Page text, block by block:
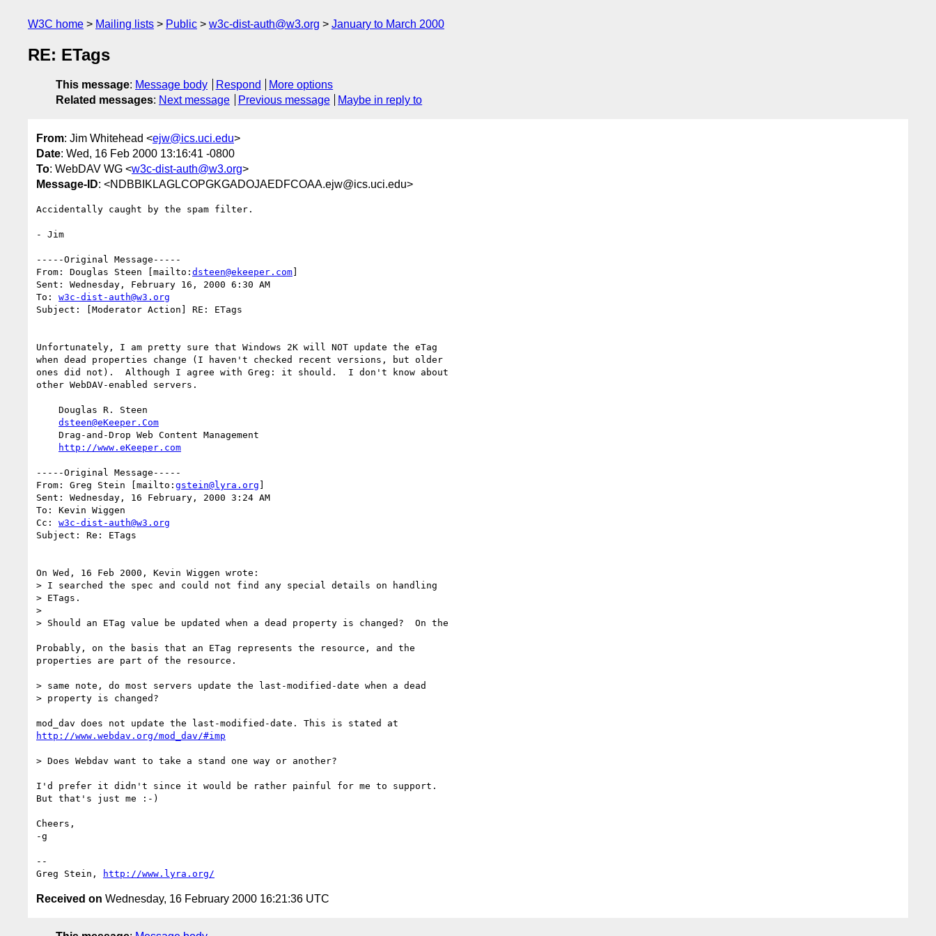
W3C home Mailing lists Public w3c-dist-auth@w3.org January to March 2000
RE: ETags
This message: Message body Respond
More options
Related messages: Next message Previous message Maybe in reply to
From: Jim Whitehead <ejw@ics.uci.edu>
Date: Wed, 16 Feb 2000 13:16:41 -0800
To: WebDAV WG <w3c-dist-auth@w3.org>
Message-ID: <NDBBIKLAGLCOPGKGADOJAEDFCOAA.ejw@ics.uci.edu>
Accidentally caught by the spam filter.
- Jim
-----Original Message-----
From: Douglas Steen [mailto: dsteen@ekeeper.com]
Sent: Wednesday, February 16, 2000 6:30 AM
To: w3c-dist-auth@w3.org
Subject: [Moderator Action] RE: ETags
Unfortunately, I am pretty sure that Windows 2K will NOT update the eTag
when dead properties change (I haven't checked recent versions, but older
ones did not).  Although I agree with Greg: it should.  I don't know about
other WebDAV-enabled servers.
dsteen@eKeeper.Com
http://www.eKeeper.com
-----Original Message-----
From: Greg Stein [mailto: gstein@lyra.org ]
Sent: Wednesday, 16 February, 2000 3:24 AM
To: Kevin Wiggen
Cc: w3c-dist-auth@w3.org
Subject: Re: ETags
On Wed, 16 Feb 2000, Kevin Wiggen wrote:
> I searched the spec and could not find any special details on handling
> ETags.
>
> Should an ETag value be updated when a dead property is changed?  On the
Probably, on the basis that an ETag represents the resource, and the
properties are part of the resource.
> same note, do most servers update the last-modified-date when a dead
> property is changed?
http://www.webdav.org/mod_dav/#imp
> Does Webdav want to take a stand one way or another?
I'd prefer it didn't since it would be rather painful for me to support.
But that's just me :-)
Cheers,
-g
--
Greg Stein,
http://www.lyra.org/
Received on Wednesday, 16 February 2000 16:21:36 UTC